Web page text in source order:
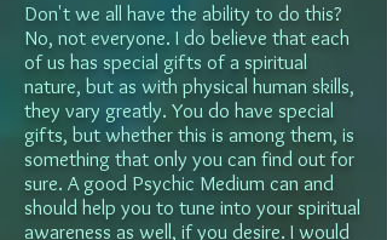
Don't we all have the ability to do this?
No, not everyone. I do believe that each
of us has special gifts of a spiritual
nature, but as with physical human skills,
they vary greatly. You do have special
gifts, but whether this is among them, is
something that only you can find out for
sure. A good Psychic Medium can and
should help you to tune into your spiritual
awareness as well, if you desire. I would